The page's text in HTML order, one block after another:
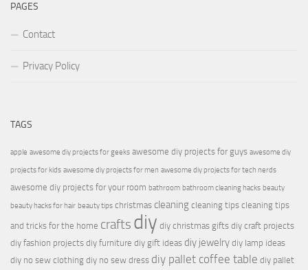
PAGES
Contact
Privacy Policy
TAGS
apple awesome diy projects for geeks awesome diy projects for guys awesome diy
projects for kids awesome diy projects for men awesome diy projects for tech nerds
awesome diy projects for your room bathroom bathroom cleaning hacks beauty
beauty hacks for hair beauty tips christmas cleaning cleaning tips cleaning tips
and tricks for the home crafts diy diy christmas gifts diy craft projects
diy fashion projects diy furniture diy gift ideas diy jewelry diy lamp ideas
diy no sew clothing diy no sew dress diy pallet coffee table diy pallet